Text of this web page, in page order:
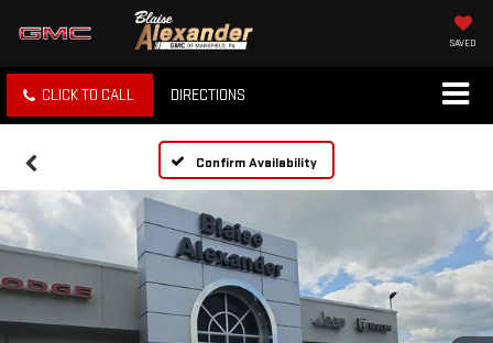
SAVED
CLICK TO CALL DIRECTIONS
Confirm Availability